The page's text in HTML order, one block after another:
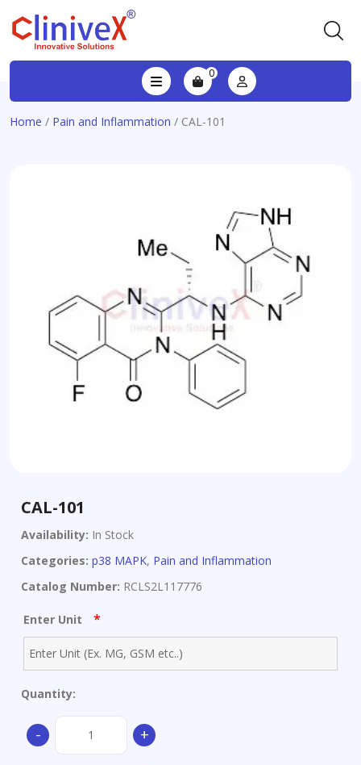
0
Home / Pain and Inflammation / CAL-101
CAL-101
Availability: In Stock
Categories: p38 MAPK, Pain and Inflammation
Catalog Number: RCLS2L117776
Enter Unit *
Quantity:
- +